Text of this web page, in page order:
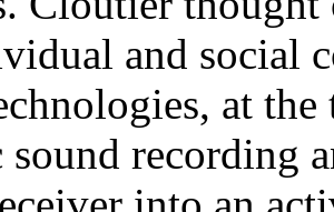
and social
at
sound recording